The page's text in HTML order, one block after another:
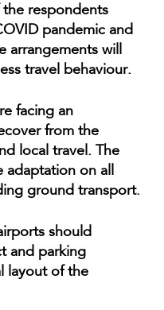
the respondents
pandemic and
arrangements will
travel behaviour.
facing an
from the
local travel. The
adaptation on all
ground transport.
should
and parking
layout of the